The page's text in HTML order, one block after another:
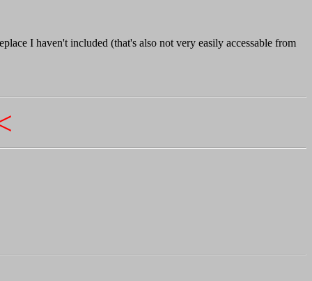
I haven't included (that's also not very easily accessable from